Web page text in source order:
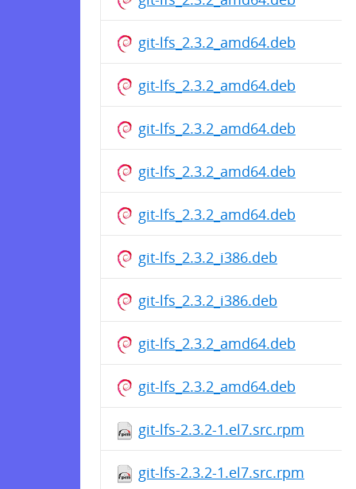
git-lfs_2.3.2_amd64.deb
git-lfs_2.3.2_amd64.deb
git-lfs_2.3.2_amd64.deb
git-lfs_2.3.2_amd64.deb
git-lfs_2.3.2_amd64.deb
git-lfs_2.3.2_i386.deb
git-lfs_2.3.2_i386.deb
git-lfs_2.3.2_amd64.deb
git-lfs_2.3.2_amd64.deb
git-lfs-2.3.2-1.el7.src.rpm
git-lfs-2.3.2-1.el7.src.rpm